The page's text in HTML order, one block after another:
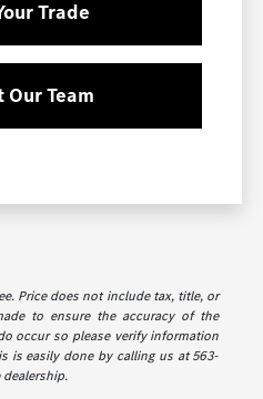
Trade
Our Team
Price does not include tax, title, or
to ensure the accuracy of the
occur so please verify information
is easily done by calling us at 563-